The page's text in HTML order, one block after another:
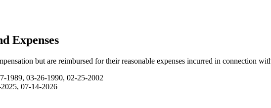
Expenses
but are reimbursed for their reasonable expenses incurred in connection
1989, 03-26-1990, 02-25-2002
07-14-2026